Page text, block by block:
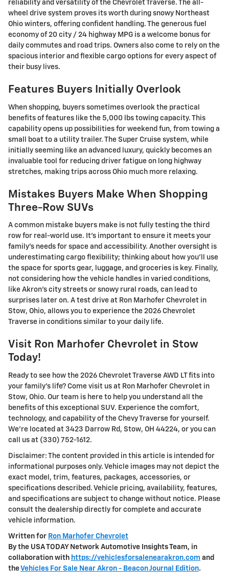
reliability and versatility of the Chevrolet Traverse. The all-
wheel drive system proves its worth during snowy Northeast
Ohio winters, offering confident handling. The generous fuel
economy of 20 city / 24 highway MPG is a welcome bonus for
daily commutes and road trips. Owners also come to rely on the
spacious interior and flexible cargo options for every aspect of
their busy lives.
Features Buyers Initially Overlook
When shopping, buyers sometimes overlook the practical
benefits of features like the 5,000 lbs towing capacity. This
capability opens up possibilities for weekend fun, from towing a
small boat to a utility trailer. The Super Cruise system, while
initially seeming like an advanced luxury, quickly becomes an
invaluable tool for reducing driver fatigue on long highway
stretches, making trips across Ohio much more relaxing.
Mistakes Buyers Make When Shopping
Three-Row SUVs
A common mistake buyers make is not fully testing the third
row for real-world use. It's important to ensure it meets your
family's needs for space and accessibility. Another oversight is
underestimating cargo flexibility; thinking about how you'll use
the space for sports gear, luggage, and groceries is key. Finally,
not considering how the vehicle handles in varied conditions,
like Akron's city streets or snowy rural roads, can lead to
surprises later on. A test drive at Ron Marhofer Chevrolet in
Stow, Ohio, allows you to experience the 2026 Chevrolet
Traverse in conditions similar to your daily life.
Visit Ron Marhofer Chevrolet in Stow
Today!
Ready to see how the 2026 Chevrolet Traverse AWD LT fits into
your family's life? Come visit us at Ron Marhofer Chevrolet in
Stow, Ohio. Our team is here to help you understand all the
benefits of this exceptional SUV. Experience the comfort,
technology, and capability of the Chevy Traverse for yourself.
We're located at 3423 Darrow Rd, Stow, OH 44224, or you can
call us at (330) 752-1612.
Disclaimer: The content provided in this article is intended for
informational purposes only. Vehicle images may not depict the
exact model, trim, features, packages, accessories, or
specifications described. Vehicle pricing, availability, features,
and specifications are subject to change without notice. Please
consult the dealership directly for complete and accurate
vehicle information.
Written for Ron Marhofer Chevrolet
By the USA TODAY Network Automotive Insights Team, in
collaboration with https://vehiclesforsalenearakron.com and
theVehicles For Sale Near Akron - Beacon Journal Edition.